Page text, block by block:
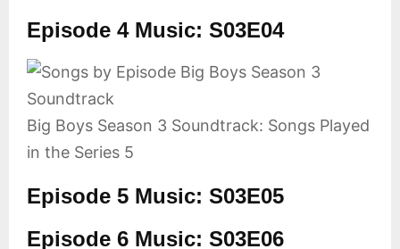
Episode 4 Music: S03E04
Big Boys Season 3 Soundtrack: Songs Played
in the Series 5
Episode 5 Music: S03E05
Episode 6 Music: S03E06